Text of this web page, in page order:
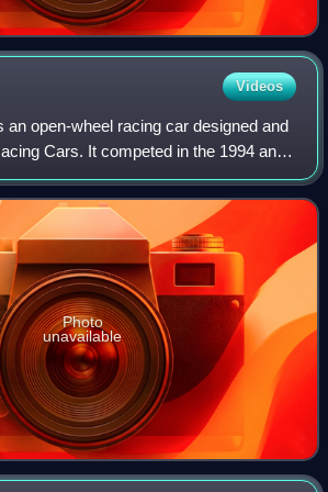
Videos
an open-wheel racing car designed and
Cars. It competed in the 1994 and
notable for winning the first CART
car con
Photo
unavailable